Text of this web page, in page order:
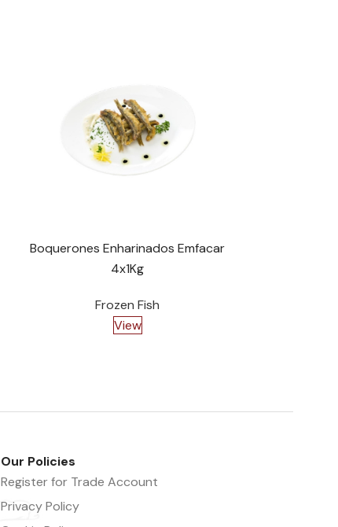
Boquerones Enharinados Emfacar
4x1Kg
Frozen Fish
View
Our Policies
Register for Trade Account
Privacy Policy